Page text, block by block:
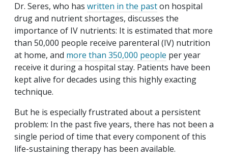
Dr. Seres, who has written in the paston hospital
drug and nutrient shortages, discusses the
importance of IV nutrients: It is estimated that more
than 50,000 people receive parenteral (IV) nutrition
at home, and more than 350,000 people per year
receive it during a hospital stay. Patients have been
kept alive for decades using this highly exacting
technique.
But he is especially frustrated about a persistent
problem: In the past five years, there has not been a
single period of time that every component of this
life-sustaining therapy has been available.